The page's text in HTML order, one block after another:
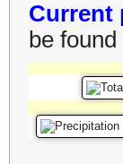
Current
be